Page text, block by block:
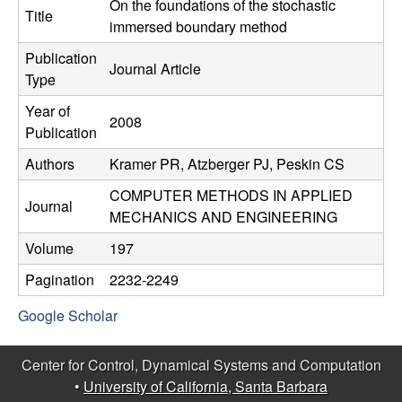
C
o
n
t
r
o
l
,
D
y
Title
On the foundations of the stochastic
immersed boundary method
Publication
Type
Journal Article
Year of
Publication
2008
Authors Kramer PR, Atzberger PJ, Peskin CS
Journal
COMPUTER METHODS IN APPLIED
MECHANICS AND ENGINEERING
Volume
197
Pagination
2232-2249
Google Scholar
Center for Control, Dynamical Systems and Computation
• University of California, Santa Barbara